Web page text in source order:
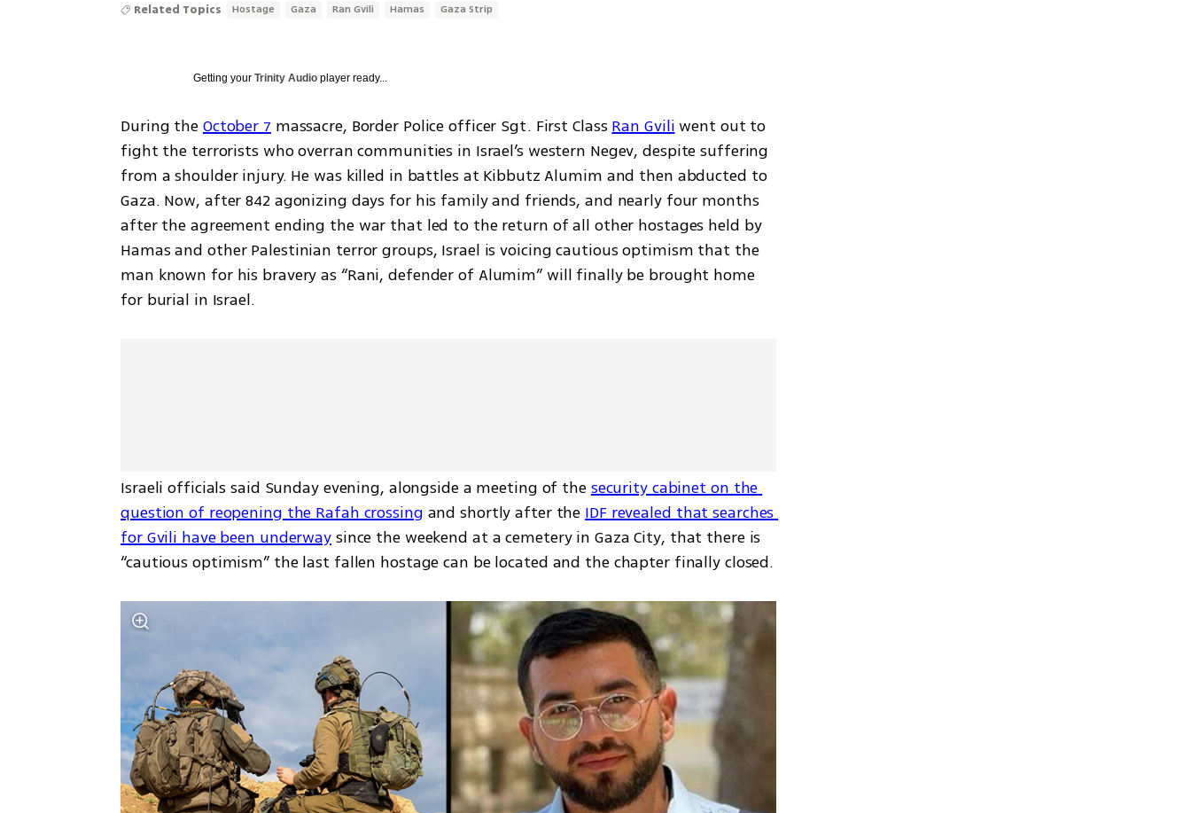
Related Topics Hostage Gaza Ran Gvili Hamas Gaza Strip
Getting yourTrinity Audio player ready...
During the October 7 massacre, Border Police officer Sgt. First Class Ran Gvili went out to
fight the terrorists who overran communities in Israel’s western Negev, despite suffering
from a shoulder injury. He was killed in battles at Kibbutz Alumim and then abducted to
Gaza. Now, after 842 agonizing days for his family and friends, and nearly four months
after the agreement ending the war that led to the return of all other hostages held by
Hamas and other Palestinian terror groups, Israel is voicing cautious optimism that the
man known for his bravery as “Rani, defender of Alumim” will finally be brought home
for burial in Israel.
Israeli officials said Sunday evening, alongside a meeting of the security cabinet on the
question of reopening the Rafah crossing and shortly after the IDF revealed that searches
for Gvili have been underway since the weekend at a cemetery in Gaza City, that there is
“cautious optimism” the last fallen hostage can be located and the chapter finally closed.